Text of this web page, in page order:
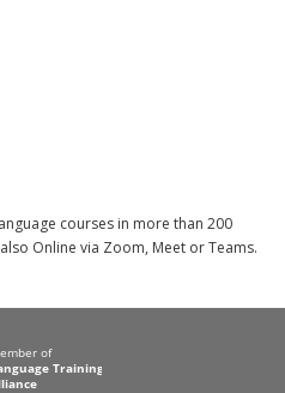
courses in more than 200
Online via Zoom, Meet or Teams.